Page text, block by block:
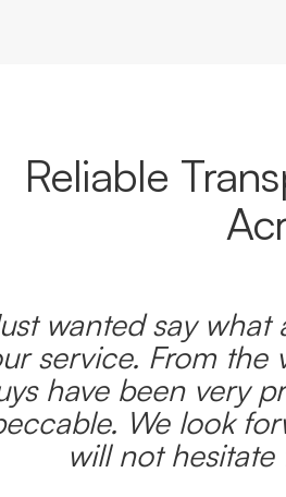
Reliable
wanted say what
service. From
have been very
We look
will not